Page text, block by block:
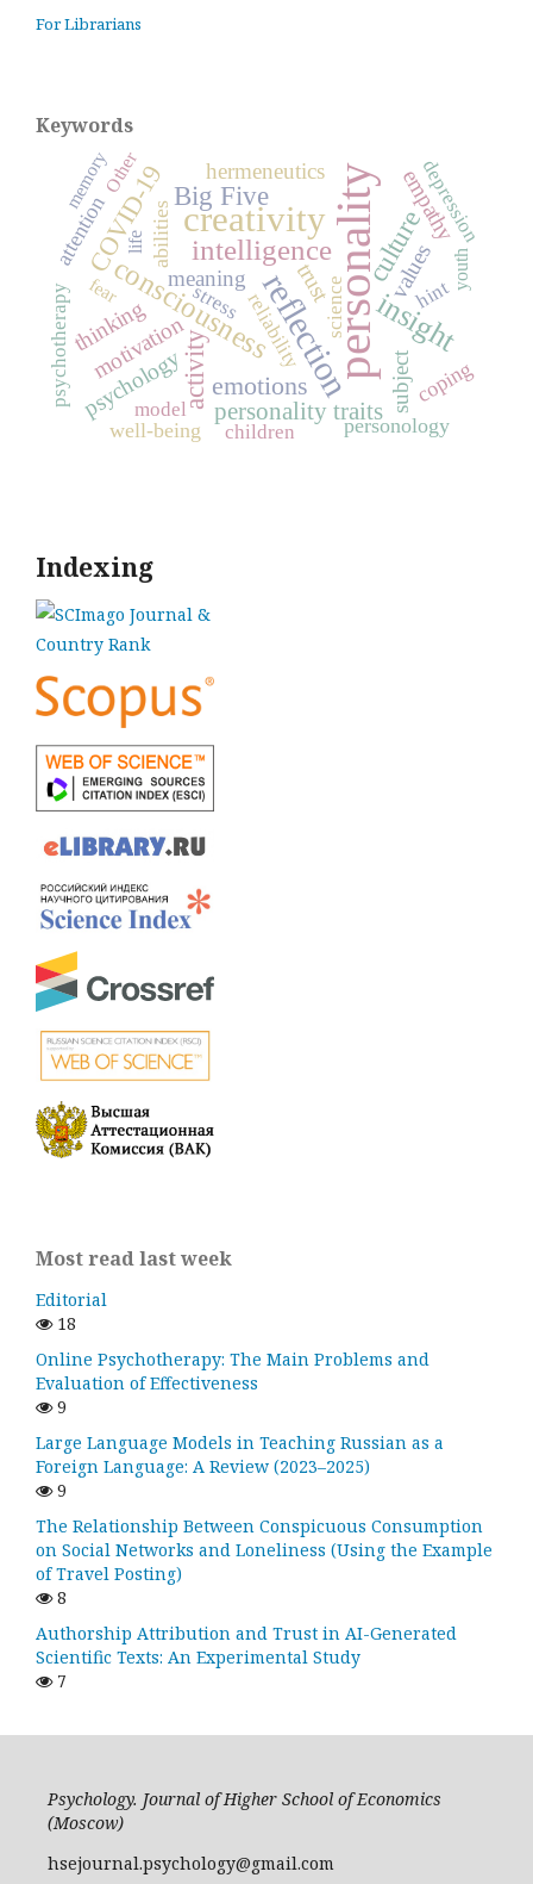
For Librarians
Keywords
personality
creativity
reflection insight
intelligence
consciousness
Big Five
culture
activity
COVID-19
emotions
personality traits
motivation
hermeneutics
meaning
psychology
empathy
trust values
subject
thinking
well-being
attention
personology
coping
abilities
stress
psychotherapy
model
reliability hint
depression
children
science
memory
youth
Other
fear
life
Indexing
Most read last week
Editorial
18
Online Psychotherapy: The Main Problems and
Evaluation of Effectiveness
9
Large Language Models in Teaching Russian as a
Foreign Language: A Review (2023–2025)
9
The Relationship Between Conspicuous Consumption
on Social Networks and Loneliness (Using the Example
of Travel Posting)
8
Authorship Attribution and Trust in AI-Generated
Scientific Texts: An Experimental Study
7
Psychology. Journal of Higher School of Economics
(Moscow)
hsejournal.psychology@gmail.com